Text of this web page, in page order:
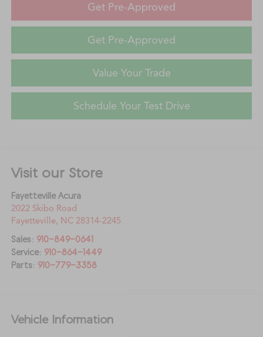
Get Pre-Approved
Get Pre-Approved
Value Your Trade
Schedule Your Test Drive
Visit our Store
Fayetteville Acura
2022 Skibo Road
Fayetteville, NC 28314-2245
Sales: 910-849-0641
Service: 910-864-1449
Parts: 910-779-3358
Vehicle Information